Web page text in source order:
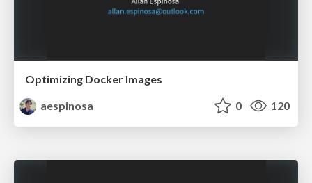
Optimizing Docker Images
aespinosa
0 120